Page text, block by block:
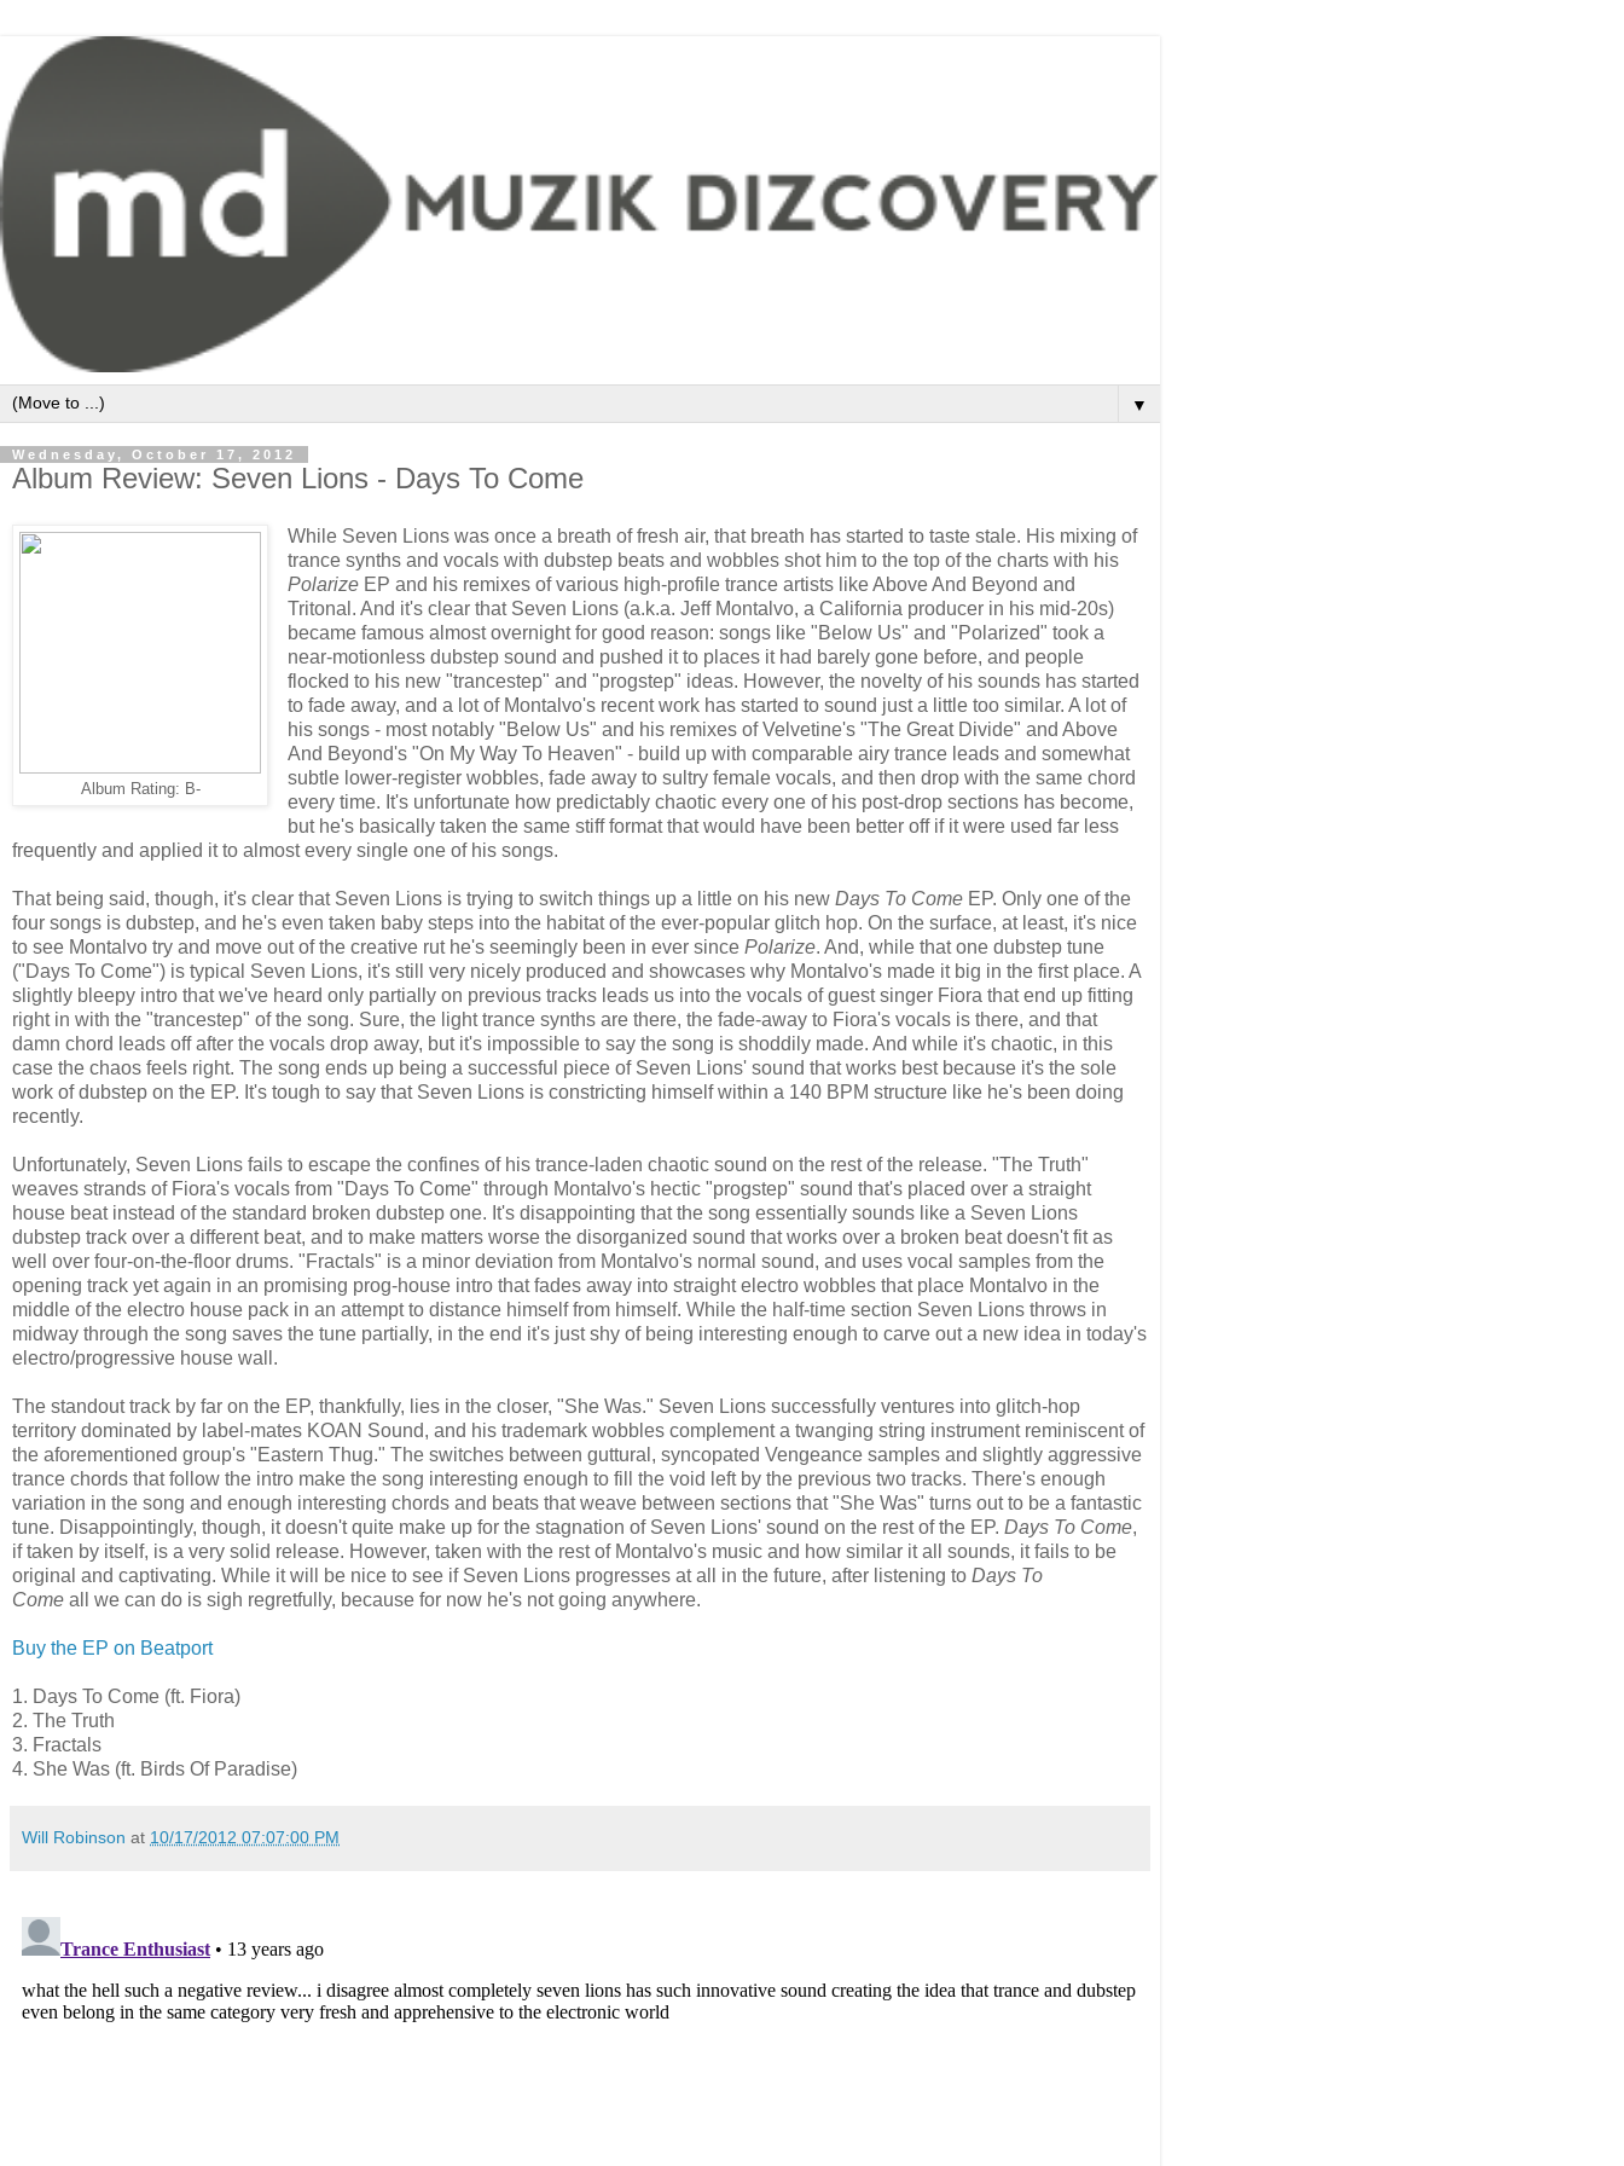
▼
Wednesday, October 17, 2012
Album Review: Seven Lions - Days To Come
Album Rating: B-
While Seven Lions was once a breath of fresh air, that breath has started to taste stale. His mixing of
trance synths and vocals with dubstep beats and wobbles shot him to the top of the charts with his
PolarizeEP and his remixes of various high-profile trance artists like Above And Beyond and
Tritonal. And it's clear that Seven Lions (a.k.a. Jeff Montalvo, a California producer in his mid-20s)
became famous almost overnight for good reason: songs like "Below Us" and "Polarized" took a
near-motionless dubstep sound and pushed it to places it had barely gone before, and people
flocked to his new "trancestep" and "progstep" ideas. However, the novelty of his sounds has started
to fade away, and a lot of Montalvo's recent work has started to sound just a little too similar. A lot of
his songs - most notably "Below Us" and his remixes of Velvetine's "The Great Divide" and Above
And Beyond's "On My Way To Heaven" - build up with comparable airy trance leads and somewhat
subtle lower-register wobbles, fade away to sultry female vocals, and then drop with the same chord
every time. It's unfortunate how predictably chaotic every one of his post-drop sections has become,
but he's basically taken the same stiff format that would have been better off if it were used far less
frequently and applied it to almost every single one of his songs.
That being said, though, it's clear that Seven Lions is trying to switch things up a little on his new Days To Come EP. Only one of the
four songs is dubstep, and he's even taken baby steps into the habitat of the ever-popular glitch hop. On the surface, at least, it's nice
to see Montalvo try and move out of the creative rut he's seemingly been in ever since Polarize. And, while that one dubstep tune
("Days To Come") is typical Seven Lions, it's still very nicely produced and showcases why Montalvo's made it big in the first place. A
slightly bleepy intro that we've heard only partially on previous tracks leads us into the vocals of guest singer Fiora that end up fitting
right in with the "trancestep" of the song. Sure, the light trance synths are there, the fade-away to Fiora's vocals is there, and that
damn chord leads off after the vocals drop away, but it's impossible to say the song is shoddily made. And while it's chaotic, in this
case the chaos feels right. The song ends up being a successful piece of Seven Lions' sound that works best because it's the sole
work of dubstep on the EP. It's tough to say that Seven Lions is constricting himself within a 140 BPM structure like he's been doing
recently.
Unfortunately, Seven Lions fails to escape the confines of his trance-laden chaotic sound on the rest of the release. "The Truth"
weaves strands of Fiora's vocals from "Days To Come" through Montalvo's hectic "progstep" sound that's placed over a straight
house beat instead of the standard broken dubstep one. It's disappointing that the song essentially sounds like a Seven Lions
dubstep track over a different beat, and to make matters worse the disorganized sound that works over a broken beat doesn't fit as
well over four-on-the-floor drums. "Fractals" is a minor deviation from Montalvo's normal sound, and uses vocal samples from the
opening track yet again in an promising prog-house intro that fades away into straight electro wobbles that place Montalvo in the
middle of the electro house pack in an attempt to distance himself from himself. While the half-time section Seven Lions throws in
midway through the song saves the tune partially, in the end it's just shy of being interesting enough to carve out a new idea in today's
electro/progressive house wall.
The standout track by far on the EP, thankfully, lies in the closer, "She Was." Seven Lions successfully ventures into glitch-hop
territory dominated by label-mates KOAN Sound, and his trademark wobbles complement a twanging string instrument reminiscent of
the aforementioned group's "Eastern Thug." The switches between guttural, syncopated Vengeance samples and slightly aggressive
trance chords that follow the intro make the song interesting enough to fill the void left by the previous two tracks. There's enough
variation in the song and enough interesting chords and beats that weave between sections that "She Was" turns out to be a fantastic
tune. Disappointingly, though, it doesn't quite make up for the stagnation of Seven Lions' sound on the rest of the EP. Days To Come,
if taken by itself, is a very solid release. However, taken with the rest of Montalvo's music and how similar it all sounds, it fails to be
original and captivating. While it will be nice to see if Seven Lions progresses at all in the future, after listening to Days To
Come all we can do is sigh regretfully, because for now he's not going anywhere.
Buy the EP on Beatport
1. Days To Come (ft. Fiora)
2. The Truth
3. Fractals
4. She Was (ft. Birds Of Paradise)
Will Robinson at 10/17/2012 07:07:00 PM